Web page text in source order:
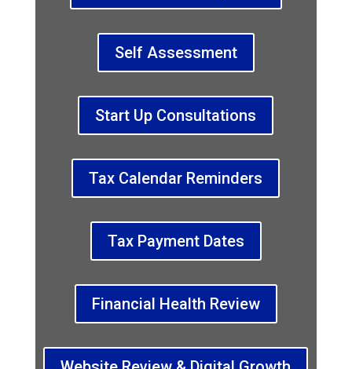
Self Assessment
Start Up Consultations
Tax Calendar Reminders
Tax Payment Dates
Financial Health Review